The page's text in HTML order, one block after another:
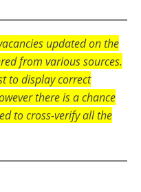
updated on the
from various sources.
to display correct
there is a chance
to cross-verify all the